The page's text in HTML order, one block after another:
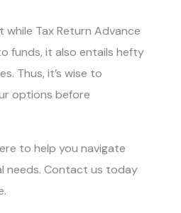
while Tax Return Advance
funds, it also entails hefty
Thus, it’s wise to
options before
to help you navigate
needs. Contact us today